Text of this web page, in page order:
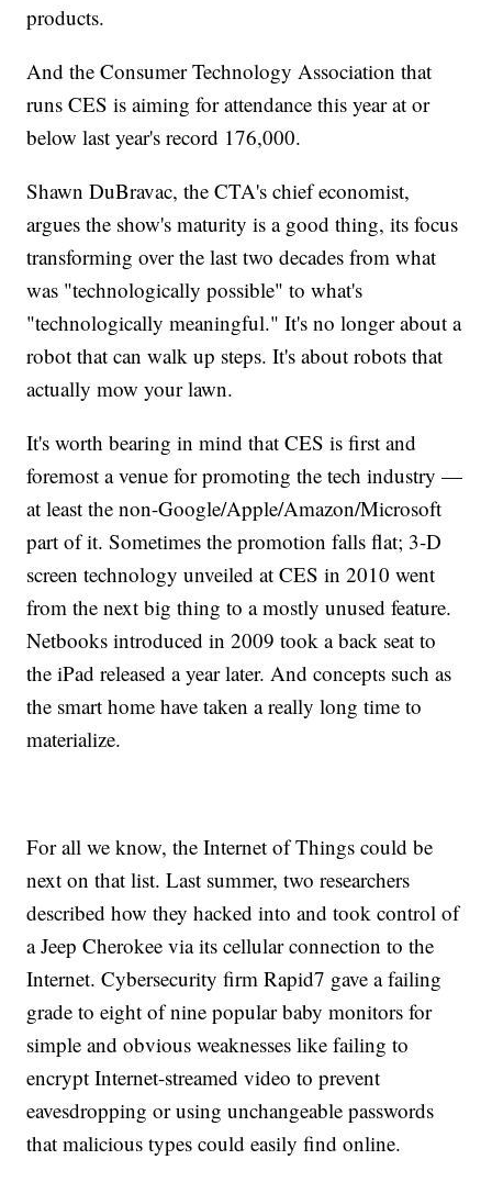
products.
And the Consumer Technology Association that
runs CES is aiming for attendance this year at or
below last year's record 176,000.
Shawn DuBravac, the CTA's chief economist,
argues the show's maturity is a good thing, its focus
transforming over the last two decades from what
was "technologically possible" to what's
"technologically meaningful." It's no longer about a
robot that can walk up steps. It's about robots that
actually mow your lawn.
It's worth bearing in mind that CES is first and
foremost a venue for promoting the tech industry —
at least the non-Google/Apple/Amazon/Microsoft
part of it. Sometimes the promotion falls flat; 3-D
screen technology unveiled at CES in 2010 went
from the next big thing to a mostly unused feature.
Netbooks introduced in 2009 took a back seat to
the iPad released a year later. And concepts such as
the smart home have taken a really long time to
materialize.
For all we know, the Internet of Things could be
next on that list. Last summer, two researchers
described how they hacked into and took control of
a Jeep Cherokee via its cellular connection to the
Internet. Cybersecurity firm Rapid7 gave a failing
grade to eight of nine popular baby monitors for
simple and obvious weaknesses like failing to
encrypt Internet-streamed video to prevent
eavesdropping or using unchangeable passwords
that malicious types could easily find online.